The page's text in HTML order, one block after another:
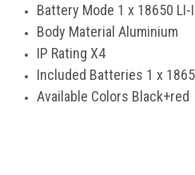
Battery Mode 1 x 18650 LI-
Body Material Aluminium
IP Rating X4
Included Batteries 1 x
Available Colors Black+red